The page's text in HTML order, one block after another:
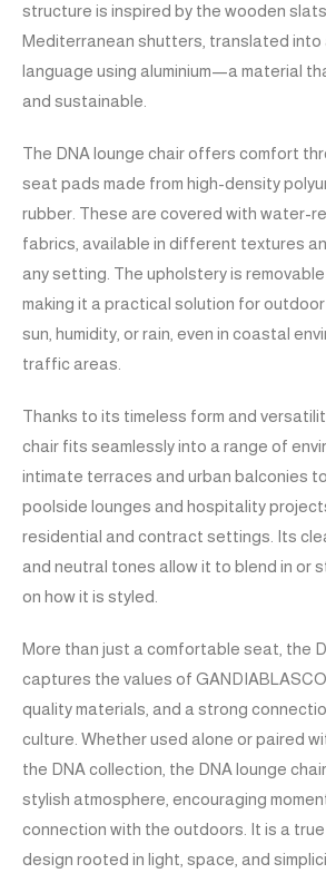
structure is inspired by the wooden
Mediterranean shutters, translated into
language using aluminium—a material
and sustainable.
The DNA lounge chair offers comfort
seat pads made from high-density
rubber. These are covered with water-
fabrics, available in different textures
any setting. The upholstery is
making it a practical solution for
sun, humidity, or rain, even in coastal
traffic areas.
Thanks to its timeless form and
chair fits seamlessly into a range of
intimate terraces and urban balconies
poolside lounges and hospitality
residential and contract settings. Its
and neutral tones allow it to blend in or
on how it is styled.
More than just a comfortable seat, the
captures the values of
quality materials, and a strong
culture. Whether used alone or paired
the DNA collection, the DNA lounge
stylish atmosphere, encouraging
connection with the outdoors. It is a
design rooted in light, space, and